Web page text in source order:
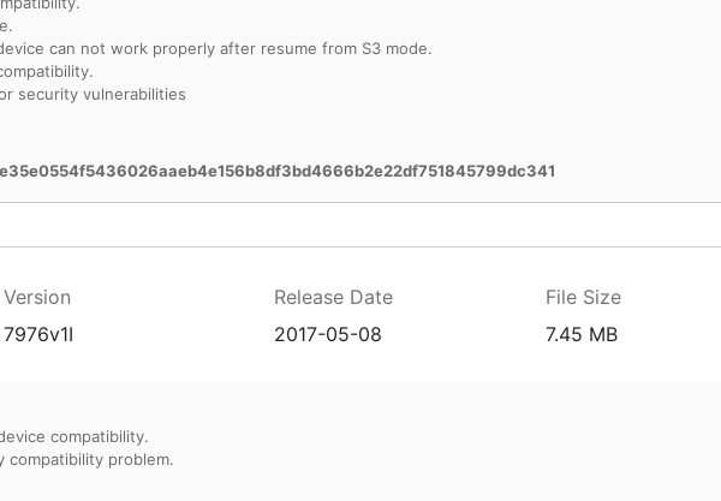
can not work properly after resume from S3 mode.
security vulnerabilities
Version Release Date File Size
7976v1I 2017-05-08 7.45 MB
compatibility.
compatibility problem.